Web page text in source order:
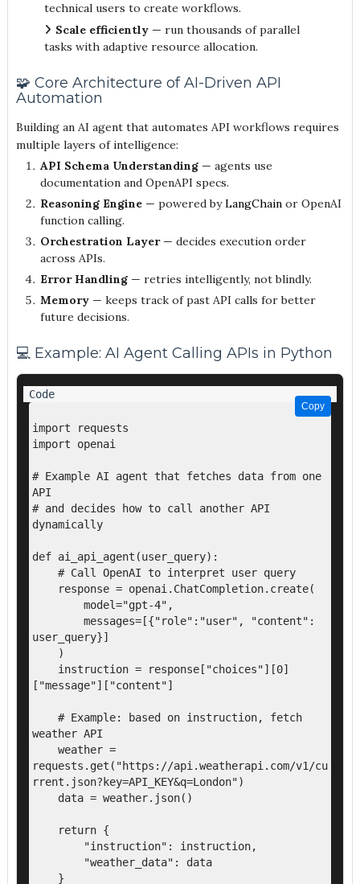
technical users to create workflows.
Scale efficiently— run thousands of parallel
tasks with adaptive resource allocation.
🧩 Core Architecture of AI-Driven API
Automation
Building an AI agent that automates API workflows requires
multiple layers of intelligence:
API Schema Understanding— agents use
documentation and OpenAPI specs.
Reasoning Engine— powered byLangChainor OpenAI
function calling.
Orchestration Layer— decides execution order
across APIs.
Error Handling— retries intelligently, not blindly.
Memory— keeps track of past API calls for better
future decisions.
💻 Example: AI Agent Calling APIs in Python
Copy
Copy
import requests
import openai
# Example AI agent that fetches data from one
API
# and decides how to call another API
dynamically
def ai_api_agent(user_query):
user_query}]
["message"]["content"]
weather API
requests.get("https://api.weatherapi.com/v1/cu
rrent.json?key=API_KEY&q=London")